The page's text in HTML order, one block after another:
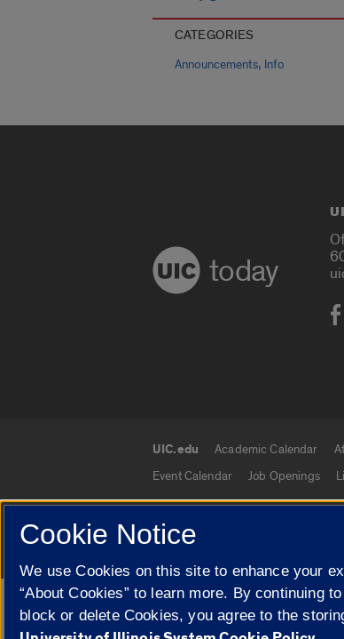
CATEGORIES
Announcements, Info
today
UIC.edu links
UIC.edu Academic Calendar
Event Calendar
Job Openings
© 2026 The Board of Trustees of
Google Translate
Cookie Notice
We use Cookies on this site to enhance your
“About Cookies” to learn more. By continuing
block or delete Cookies, you agree to the